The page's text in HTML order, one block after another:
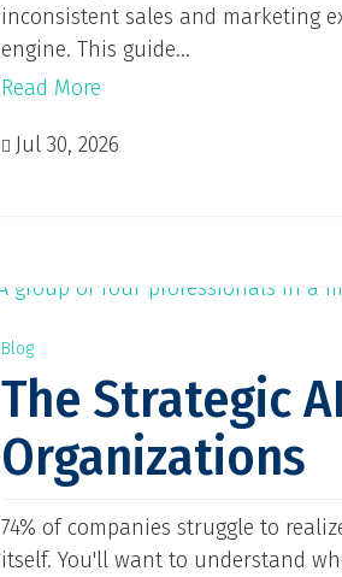
inconsistent sales and marketing
engine. This guide...
Read More
 Jul 30, 2026
Blog
The Strategic
Organizations
74% of companies struggle to
itself. You'll want to understand